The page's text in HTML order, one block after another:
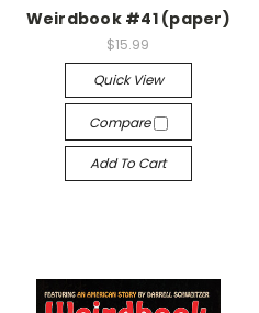
Weirdbook #41 (paper)
$15.99
Quick View
Compare
Add To Cart